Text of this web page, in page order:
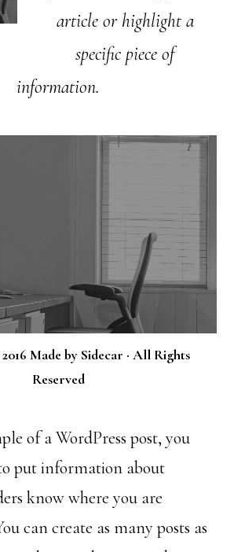
article or highlight a
specific piece of
information.
Made by Sidecar · All Rights
Reserved
of a WordPress post, you
put information about
know where you are
can create as many posts as